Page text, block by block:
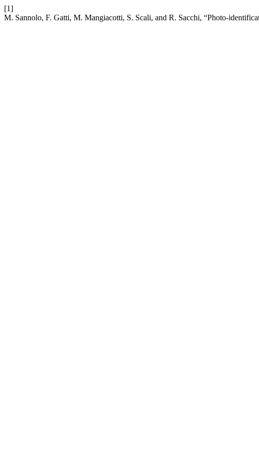
[1]
M. Sannolo, F. Gatti, M. Mangiacotti, S. Scali, and R. Sacchi, “Photo-